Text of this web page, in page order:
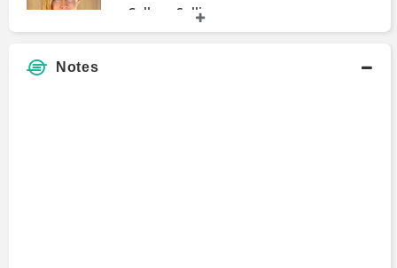
Wouter Jongbloed
Zachary Silbersher
Colleen Sullivan
Notes